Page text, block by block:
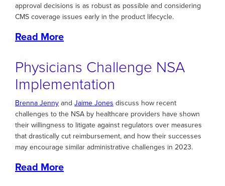
approval decisions is as robust as possible and considering
CMS coverage issues early in the product lifecycle.
Read More
Physicians Challenge NSA
Implementation
Brenna Jenny and Jaime Jones discuss how recent
challenges to the NSA by healthcare providers have shown
their willingness to litigate against regulators over measures
that drastically cut reimbursement, and how their successes
may encourage similar administrative challenges in 2023.
Read More